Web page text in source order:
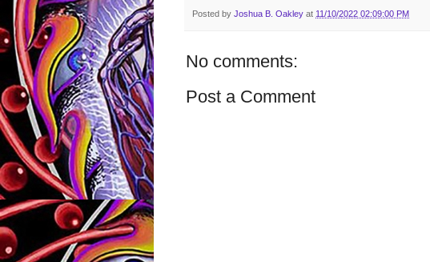
Posted by Joshua B. Oakley at 11/10/2022 02:09:00 PM
No comments:
Post a Comment